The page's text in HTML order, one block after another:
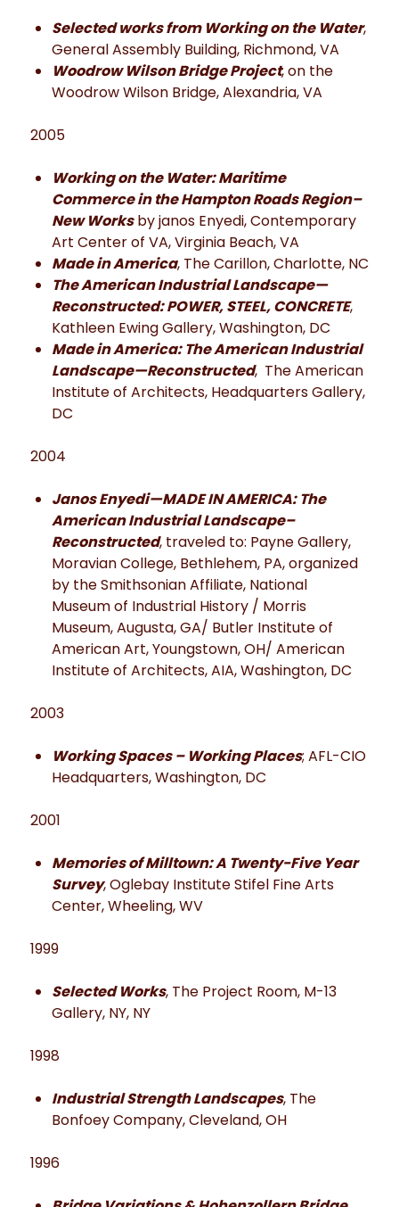
Selected works from Working on the Water,
General Assembly Building, Richmond, VA
Woodrow Wilson Bridge Project, on the
Woodrow Wilson Bridge, Alexandria, VA
2005
Working on the Water: Maritime
Commerce in the Hampton Roads Region–
New Worksby janos Enyedi, Contemporary
Art Center of VA, Virginia Beach, VA
Made in America, The Carillon, Charlotte, NC
The American Industrial Landscape—
Reconstructed: POWER, STEEL, CONCRETE,
Kathleen Ewing Gallery, Washington, DC
Made in America: The American Industrial
Landscape—Reconstructed, The American
Institute of Architects, Headquarters Gallery,
DC
2004
Janos Enyedi—MADE IN AMERICA: The
American Industrial Landscape–
Reconstructed, traveled to: Payne Gallery,
Moravian College, Bethlehem, PA, organized
by the Smithsonian Affiliate, National
Museum of Industrial History / Morris
Museum, Augusta, GA/ Butler Institute of
American Art, Youngstown, OH/ American
Institute of Architects, AIA, Washington, DC
2003
Working Spaces – Working Places; AFL-CIO
Headquarters, Washington, DC
2001
Memories of Milltown: A Twenty-Five Year
Survey, Oglebay Institute Stifel Fine Arts
Center, Wheeling, WV
1999
Selected Works, The Project Room, M-13
Gallery, NY, NY
1998
Industrial Strength Landscapes, The
Bonfoey Company, Cleveland, OH
1996